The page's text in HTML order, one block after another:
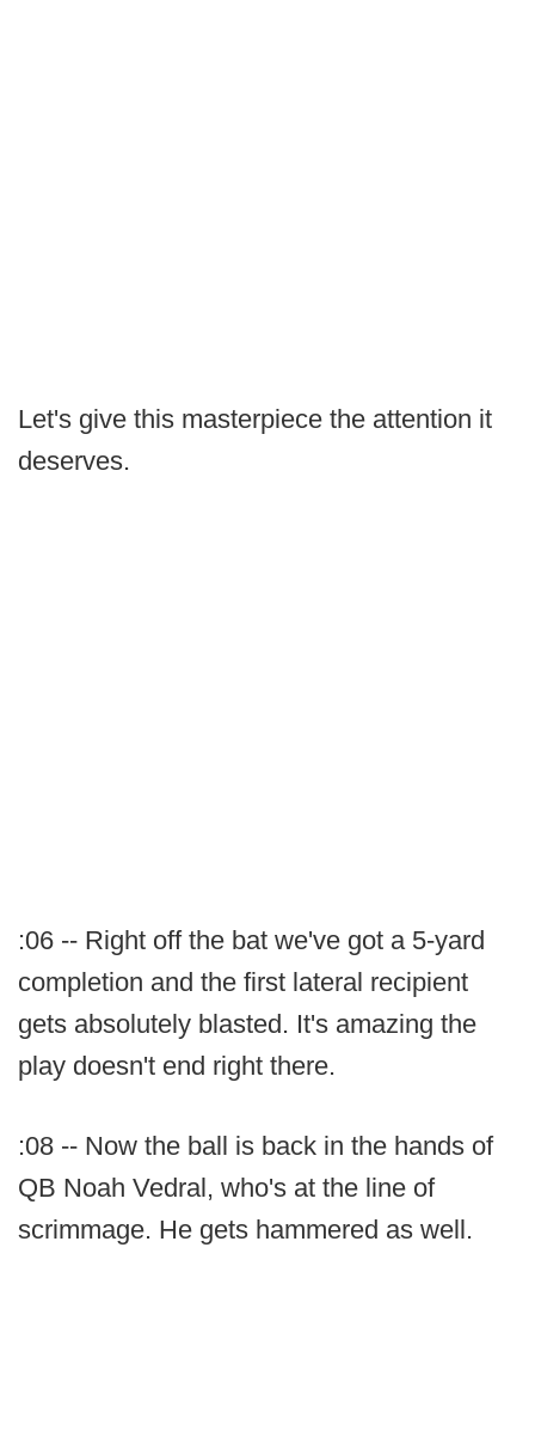
Let's give this masterpiece the attention it
deserves.
:06 -- Right off the bat we've got a 5-yard
completion and the first lateral recipient
gets absolutely blasted. It's amazing the
play doesn't end right there.
:08 -- Now the ball is back in the hands of
QB Noah Vedral, who's at the line of
scrimmage. He gets hammered as well.